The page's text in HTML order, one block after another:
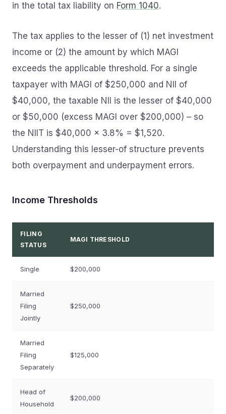
in the total tax liability on Form 1040.
The tax applies to the lesser of (1) net investment
income or (2) the amount by which MAGI
exceeds the applicable threshold. For a single
taxpayer with MAGI of $250,000 and NII of
$40,000, the taxable NII is the lesser of $40,000
or $50,000 (excess MAGI over $200,000) – so
the NIIT is $40,000 × 3.8% = $1,520.
Understanding this lesser-of structure prevents
both overpayment and underpayment errors.
Income Thresholds
FILING
STATUS
MAGI THRESHOLD
Single $200,000
Married
Filing
Jointly
$250,000
Married
Filing
Separately
$125,000
Head of
Household
$200,000